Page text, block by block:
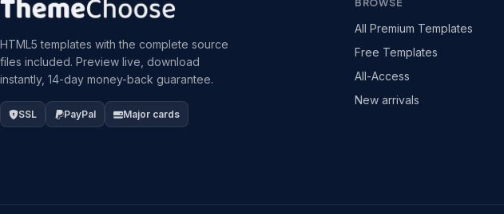
HTML5 templates with the complete source
files included. Preview live, download
instantly, 14-day money-back guarantee.
SSL PayPal Major cards
BROWSE
All Premium Templates
Free Templates
All-Access
New arrivals